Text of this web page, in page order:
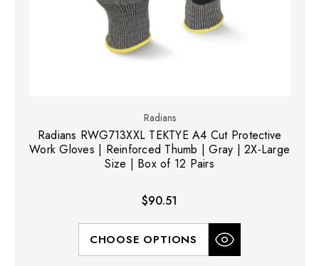
Radians
Radians RWG713XXL TEKTYE A4 Cut Protective
Work Gloves | Reinforced Thumb | Gray | 2X-Large
Size | Box of 12 Pairs
$90.51
CHOOSE OPTIONS